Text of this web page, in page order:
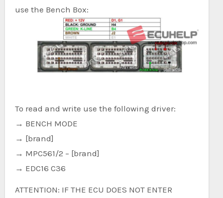
use the Bench Box:
To read and write use the following driver:
→ BENCH MODE
→ [brand]
→ MPC561/2 – [brand]
→ EDC16 C36
ATTENTION: IF THE ECU DOES NOT ENTER